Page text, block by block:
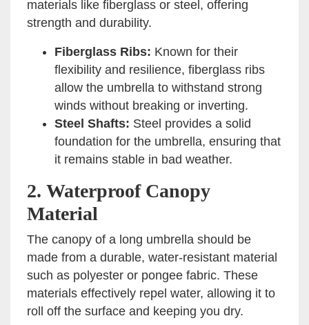
materials like fiberglass or steel, offering
strength and durability.
Fiberglass Ribs: Known for their
flexibility and resilience, fiberglass ribs
allow the umbrella to withstand strong
winds without breaking or inverting.
Steel Shafts: Steel provides a solid
foundation for the umbrella, ensuring that
it remains stable in bad weather.
2. Waterproof Canopy
Material
The canopy of a long umbrella should be
made from a durable, water-resistant material
such as polyester or pongee fabric. These
materials effectively repel water, allowing it to
roll off the surface and keeping you dry.